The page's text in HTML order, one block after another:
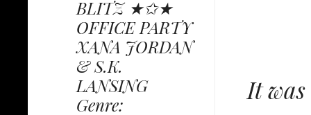
It
BLITZ ★✩★
OFFICE PARTY
XANA JORDAN
& S.K.
LANSING
Genre: